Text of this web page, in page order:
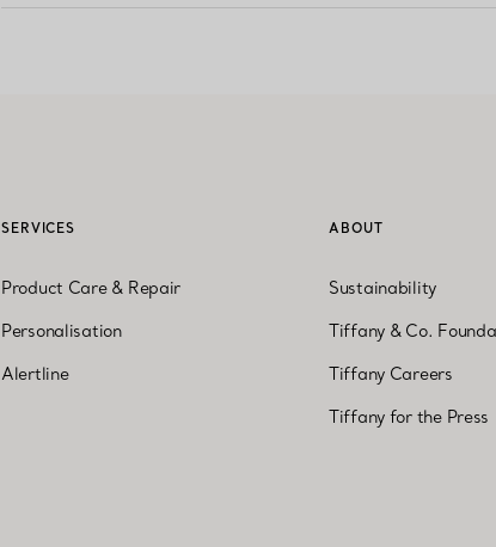
SERVICES
Product Care & Repair
Personalisation
Alertline
ABOUT
Sustainability
Tiffany & Co.
Tiffany Careers
Tiffany for the Press